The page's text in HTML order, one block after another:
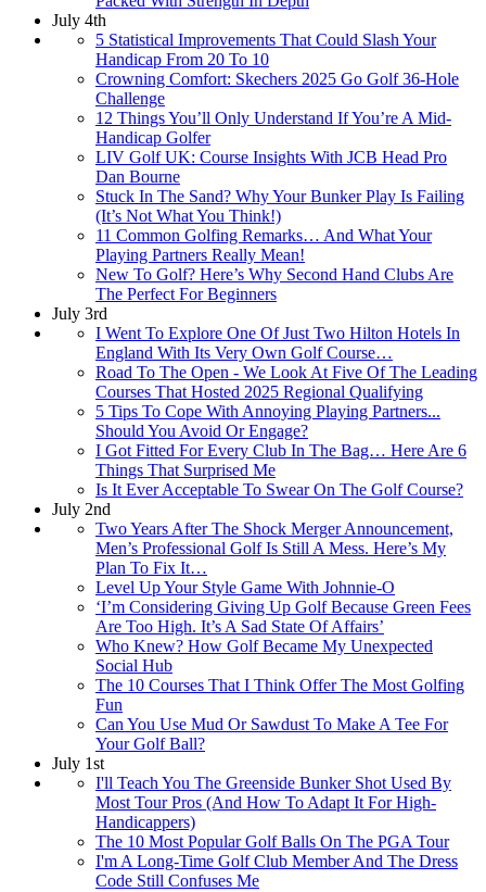
July 4th
5 Statistical Improvements That Could Slash Your
Handicap From 20 To 10
Crowning Comfort: Skechers 2025 Go Golf 36-Hole
Challenge
12 Things You’ll Only Understand If You’re A Mid-
Handicap Golfer
LIV Golf UK: Course Insights With JCB Head Pro
Dan Bourne
Stuck In The Sand? Why Your Bunker Play Is Failing
(It’s Not What You Think!)
11 Common Golfing Remarks… And What Your
Playing Partners Really Mean!
New To Golf? Here’s Why Second Hand Clubs Are
The Perfect For Beginners
July 3rd
I Went To Explore One Of Just Two Hilton Hotels In
England With Its Very Own Golf Course…
Road To The Open - We Look At Five Of The Leading
Courses That Hosted 2025 Regional Qualifying
5 Tips To Cope With Annoying Playing Partners...
Should You Avoid Or Engage?
I Got Fitted For Every Club In The Bag… Here Are 6
Things That Surprised Me
Is It Ever Acceptable To Swear On The Golf Course?
July 2nd
Two Years After The Shock Merger Announcement,
Men’s Professional Golf Is Still A Mess. Here’s My
Plan To Fix It…
Level Up Your Style Game With Johnnie-O
‘I’m Considering Giving Up Golf Because Green Fees
Are Too High. It’s A Sad State Of Affairs’
Who Knew? How Golf Became My Unexpected
Social Hub
The 10 Courses That I Think Offer The Most Golfing
Fun
Can You Use Mud Or Sawdust To Make A Tee For
Your Golf Ball?
July 1st
I'll Teach You The Greenside Bunker Shot Used By
Most Tour Pros (And How To Adapt It For High-
Handicappers)
The 10 Most Popular Golf Balls On The PGA Tour
I'm A Long-Time Golf Club Member And The Dress
Code Still Confuses Me